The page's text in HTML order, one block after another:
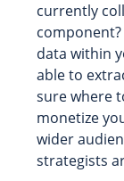
currently
data within
able to
sure where
monetize
wider
strategists